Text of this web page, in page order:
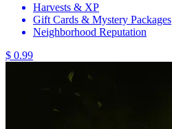
Harvests & XP
Gift Cards & Mystery Packages
Neighborhood Reputation
$ 0.99